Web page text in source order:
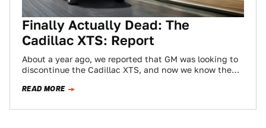
Finally Actually Dead: The
Cadillac XTS: Report
About a year ago, we reported that GM was looking to
discontinue the Cadillac XTS, and now we know the
READ MORE